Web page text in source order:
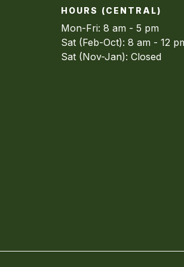
HOURS (CENTRAL)
Mon-Fri: 8 am - 5 pm
Sat (Feb-Oct): 8 am - 12
Sat (Nov-Jan): Closed